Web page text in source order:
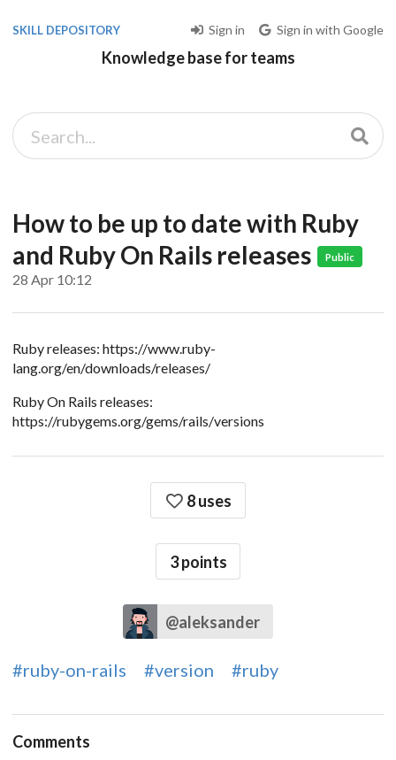
SKILL DEPOSITORY Sign in Sign in with Google
Knowledge base for teams
How to be up to date with Ruby
and Ruby On Rails releases
Public
28 Apr 10:12
Ruby releases: https://www.ruby-
lang.org/en/downloads/releases/
Ruby On Rails releases:
https://rubygems.org/gems/rails/versions
8 uses
3points
@aleksander
#ruby-on-rails #version #ruby
Comments